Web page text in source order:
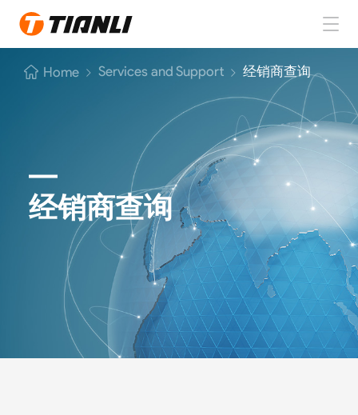
Home
TIANLI News
Home Services and Support 经销商查询
经销商查询